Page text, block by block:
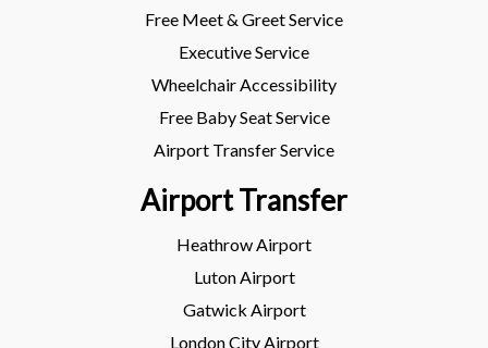
Free Meet & Greet Service
Executive Service
Wheelchair Accessibility
Free Baby Seat Service
Airport Transfer Service
Airport Transfer
Heathrow Airport
Luton Airport
Gatwick Airport
London City Airport